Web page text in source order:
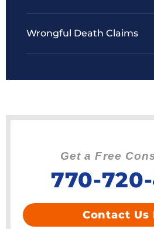
Wrongful Death Claims
Get a Free
770-
Contact Us